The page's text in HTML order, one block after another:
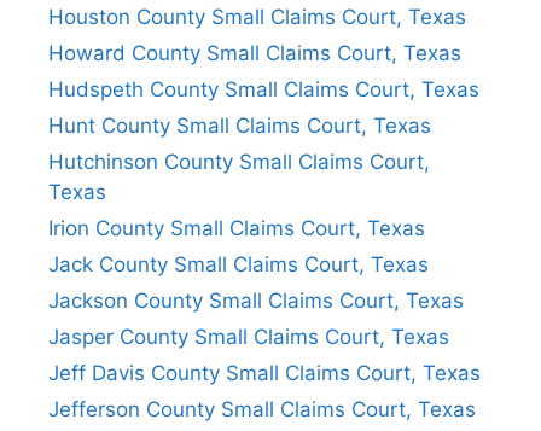
Houston County Small Claims Court, Texas
Howard County Small Claims Court, Texas
Hudspeth County Small Claims Court, Texas
Hunt County Small Claims Court, Texas
Hutchinson County Small Claims Court,
Texas
Irion County Small Claims Court, Texas
Jack County Small Claims Court, Texas
Jackson County Small Claims Court, Texas
Jasper County Small Claims Court, Texas
Jeff Davis County Small Claims Court, Texas
Jefferson County Small Claims Court, Texas